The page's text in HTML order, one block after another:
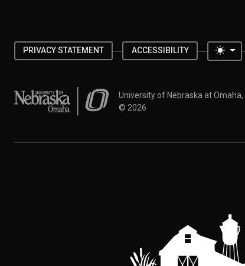
PRIVACY STATEMENT ACCESSIBILITY
University of Nebraska at OmahaUniversity of Nebraska at
© 2026